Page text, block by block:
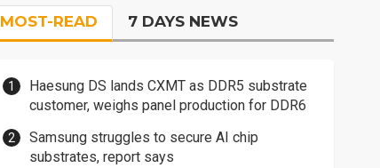
MOST-READ 7 DAYS NEWS
Haesung DS lands CXMT as DDR5 substrate
customer, weighs panel production for DDR6
Samsung struggles to secure AI chip
substrates, report says